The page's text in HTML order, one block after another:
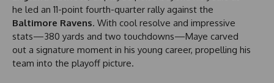
he led an 11-point fourth-quarter rally against the
Baltimore Ravens. With cool resolve and impressive
stats—380 yards and two touchdowns—Maye carved
out a signature moment in his young career, propelling his
team into the playoff picture.